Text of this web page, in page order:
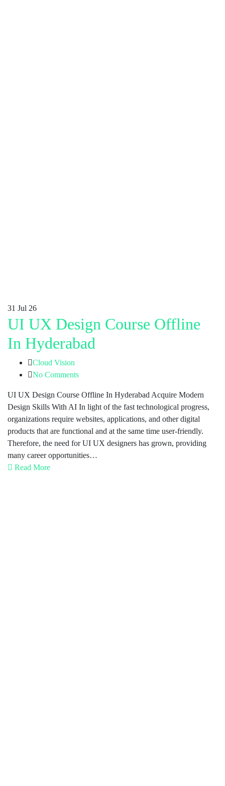
31 Jul 26
UI UX Design Course Offline
In Hyderabad
Cloud Vision
No Comments
UI UX Design Course Offline In Hyderabad Acquire Modern
Design Skills With AI In light of the fast technological progress,
organizations require websites, applications, and other digital
products that are functional and at the same time user-friendly.
Therefore, the need for UI UX designers has grown, providing
many career opportunities…
Read More